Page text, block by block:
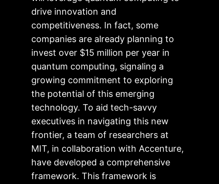
drive innovation and
competitiveness. In fact, some
companies are already planning to
invest over $15 million per year in
quantum computing, signaling a
growing commitment to exploring
the potential of this emerging
technology. To aid tech-savvy
executives in navigating this new
frontier, a team of researchers at
MIT, in collaboration with Accenture,
have developed a comprehensive
framework. This framework is